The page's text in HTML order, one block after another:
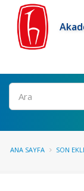
Ara
ANA SAYFA SON